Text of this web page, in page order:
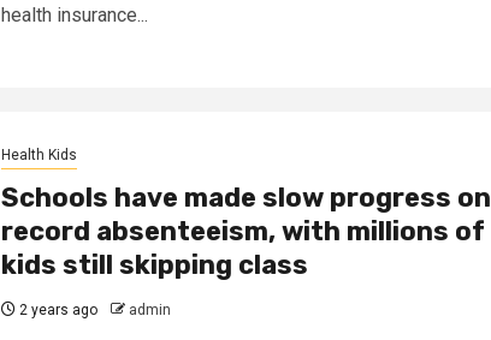
health insurance...
Health Kids
Schools have made slow progress on
record absenteeism, with millions of
kids still skipping class
2 years ago admin